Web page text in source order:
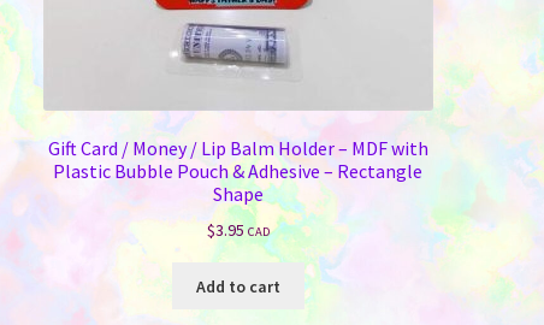
Gift Card / Money / Lip Balm Holder – MDF with
Plastic Bubble Pouch & Adhesive – Rectangle
Shape
$3.95 CAD
Add to cart